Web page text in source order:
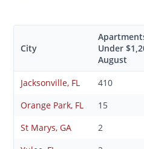
City
Under
August
Jacksonville, FL 410
Orange Park, FL
15
St Marys, GA
2